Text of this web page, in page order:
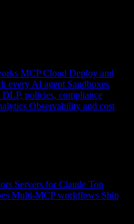
MCP Cloud Deploy and
every AI agent Sandboxes
DLP, policies, compliance
Observability and cost
Servers for Claude Top
Multi-MCP workflows Ship